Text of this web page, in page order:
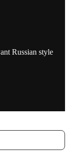
Russian style